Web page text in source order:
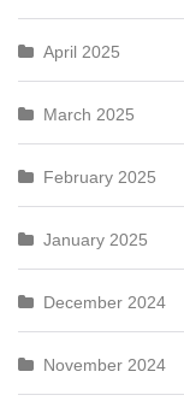
April 2025
March 2025
February 2025
January 2025
December 2024
November 2024